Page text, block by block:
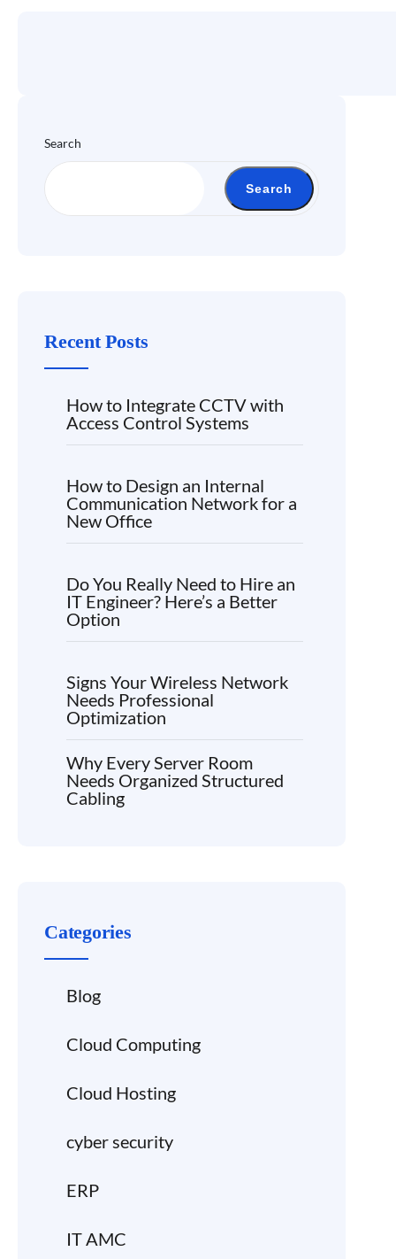
Search
Search
Recent Posts
How to Integrate CCTV with
Access Control Systems
How to Design an Internal
Communication Network for a
New Office
Do You Really Need to Hire an
IT Engineer? Here’s a Better
Option
Signs Your Wireless Network
Needs Professional
Optimization
Why Every Server Room
Needs Organized Structured
Cabling
Categories
Blog
Cloud Computing
Cloud Hosting
cyber security
ERP
IT AMC